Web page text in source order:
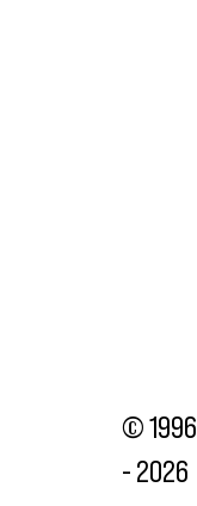
© 1996
- 2026